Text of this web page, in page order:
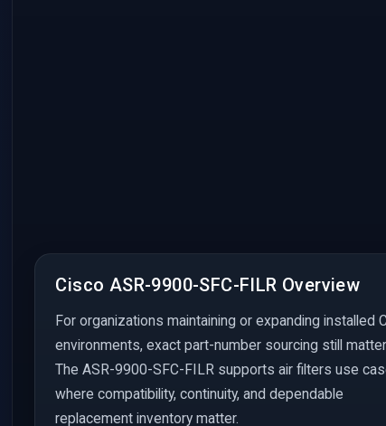
Cisco ASR-9900-SFC-FILR Overview
For organizations maintaining or expanding installed
environments, exact part-number sourcing still
The ASR-9900-SFC-FILR supports air filters use
where compatibility, continuity, and dependable
replacement inventory matter.